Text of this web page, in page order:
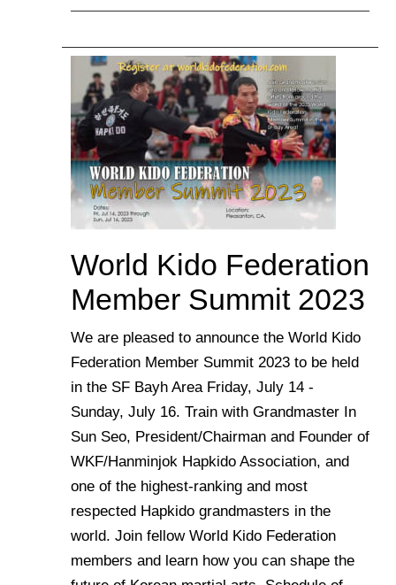
World Kido Federation
Member Summit 2023
We are pleased to announce the World Kido
Federation Member Summit 2023 to be held
in the SF Bayh Area Friday, July 14 -
Sunday, July 16. Train with Grandmaster In
Sun Seo, President/Chairman and Founder of
WKF/Hanminjok Hapkido Association, and
one of the highest-ranking and most
respected Hapkido grandmasters in the
world. Join fellow World Kido Federation
members and learn how you can shape the